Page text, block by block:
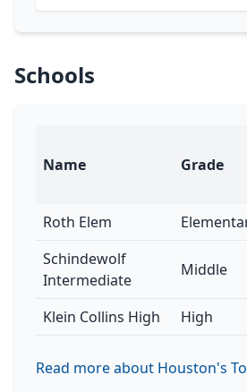
Schools
Name Grade
Roth Elem
Schindewolf
Intermediate
Middle
Klein Collins High High
Read more about Houston's